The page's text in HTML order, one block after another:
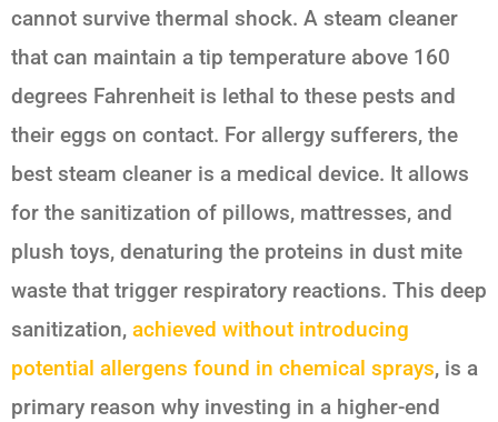
cannot survive thermal shock. A steam cleaner
that can maintain a tip temperature above 160
degrees Fahrenheit is lethal to these pests and
their eggs on contact. For allergy sufferers, the
best steam cleaner is a medical device. It allows
for the sanitization of pillows, mattresses, and
plush toys, denaturing the proteins in dust mite
waste that trigger respiratory reactions. This deep
sanitization, achieved without introducing
potential allergens found in chemical sprays, is a
primary reason why investing in a higher-end